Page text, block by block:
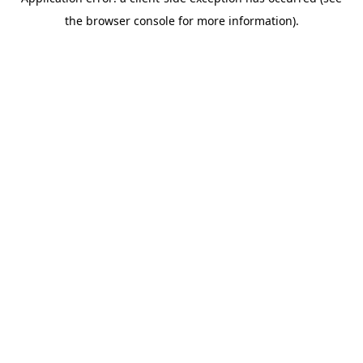
the browser console for more information).